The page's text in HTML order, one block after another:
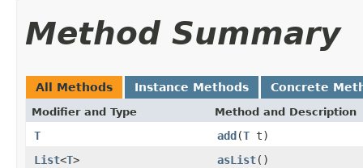
Method Summary
All Methods Instance Methods Concrete
Modifier and Type Method and Description
T add(T t)
List<T> asList()